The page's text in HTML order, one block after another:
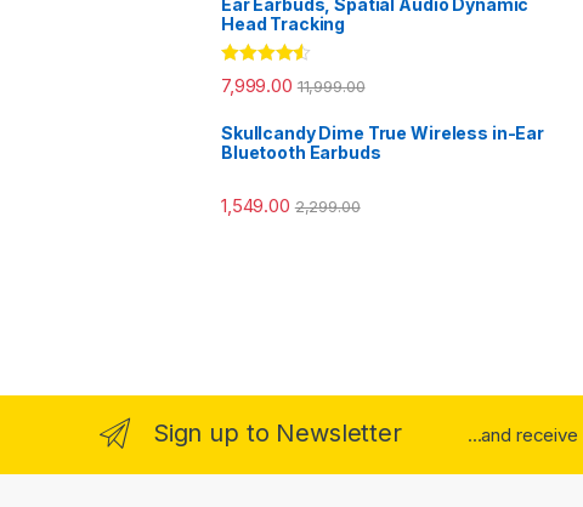
Ear Earbuds, Spatial Audio Dynamic
Head Tracking
Rated4.33
out of 5
7,999.00 11,999.00
Skullcandy Dime True Wireless in-Ear
Bluetooth Earbuds
1,549.00 2,299.00
Sign up to Newsletter ...and receive